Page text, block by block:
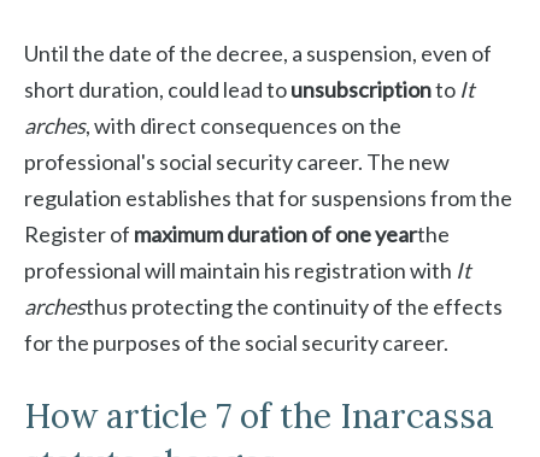
Until the date of the decree, a suspension, even of
short duration, could lead tounsubscriptionto It
arches, with direct consequences on the
professional's social security career. The new
regulation establishes that for suspensions from the
Register of maximum duration of one yearthe
professional will maintain his registration with It
archesthus protecting the continuity of the effects
for the purposes of the social security career.
How article 7 of the Inarcassa